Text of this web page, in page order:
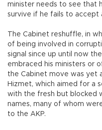
minister needs to see that
survive if he fails to accept
The Cabinet reshuffle, in
of being involved in
signal since up until now
embraced his ministers or
the Cabinet move was yet
Hizmet, which aimed for a
with the fresh but blocked
names, many of whom
to the AKP.